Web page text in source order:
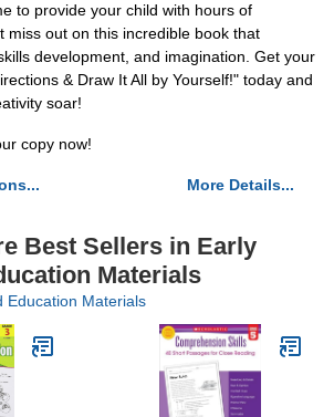
to provide your child with hours of
miss out on this incredible book that
development, and imagination. Get your
& Draw It All by Yourself!" today and
soar!
copy now!
More Details...
Best Sellers in Early
Materials
Education Materials